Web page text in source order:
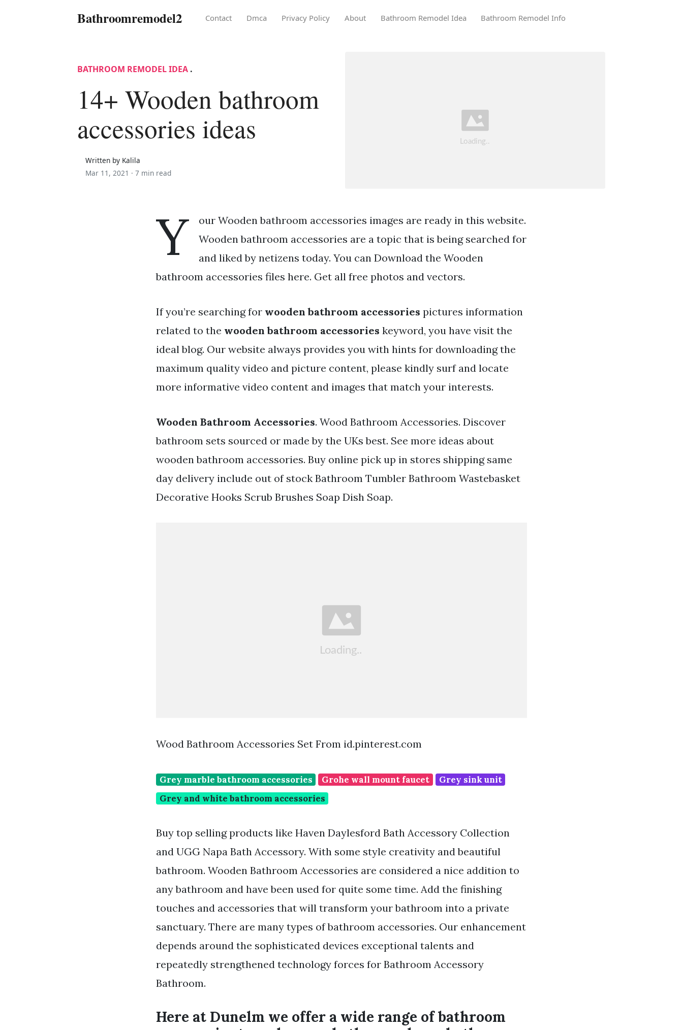
Bathroomremodel2 Contact Dmca Privacy Policy About Bathroom Remodel Idea Bathroom Remodel Info
BATHROOM REMODEL IDEA .
14+ Wooden bathroom
accessories ideas
Written by Kalila
Mar 11, 2021 · 7 min read
Y
our Wooden bathroom accessories images are ready in this website.
Wooden bathroom accessories are a topic that is being searched for
and liked by netizens today. You can Download the Wooden
bathroom accessories files here. Get all free photos and vectors.
If you’re searching for wooden bathroom accessories pictures information
related to the wooden bathroom accessories keyword, you have visit the
ideal blog. Our website always provides you with hints for downloading the
maximum quality video and picture content, please kindly surf and locate
more informative video content and images that match your interests.
Wooden Bathroom Accessories. Wood Bathroom Accessories. Discover
bathroom sets sourced or made by the UKs best. See more ideas about
wooden bathroom accessories. Buy online pick up in stores shipping same
day delivery include out of stock Bathroom Tumbler Bathroom Wastebasket
Decorative Hooks Scrub Brushes Soap Dish Soap.
Wood Bathroom Accessories Set From id.pinterest.com
Grey marble bathroom accessories Grohe wall mount faucet
Grey sink unit
Grey and white bathroom accessories
Buy top selling products like Haven Daylesford Bath Accessory Collection
and UGG Napa Bath Accessory. With some style creativity and beautiful
bathroom. Wooden Bathroom Accessories are considered a nice addition to
any bathroom and have been used for quite some time. Add the finishing
touches and accessories that will transform your bathroom into a private
sanctuary. There are many types of bathroom accessories. Our enhancement
depends around the sophisticated devices exceptional talents and
repeatedly strengthened technology forces for Bathroom Accessory
Bathroom.
Here at Dunelm we offer a wide range of bathroom